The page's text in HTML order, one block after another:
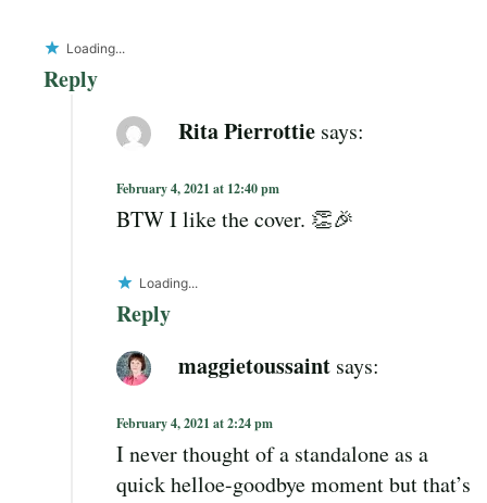
Loading...
Reply
Rita Pierrottie says:
February 4, 2021 at 12:40 pm
BTW I like the cover. 👏🎉
Loading...
Reply
maggietoussaint says:
February 4, 2021 at 2:24 pm
I never thought of a standalone as a
quick helloe-goodbye moment but that’s